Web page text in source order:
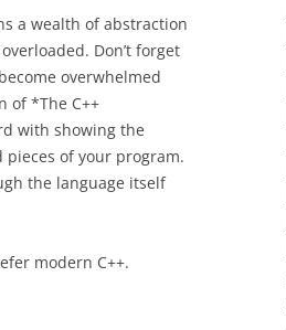
a wealth of abstraction
Don’t forget
overwhelmed
of *The C++
with showing the
of your program.
the language itself
modern C++.